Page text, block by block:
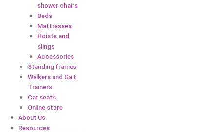
shower chairs
Beds
Mattresses
Hoists and
slings
Accessories
Standing frames
Walkers and Gait
Trainers
Car seats
Online store
About Us
Resources